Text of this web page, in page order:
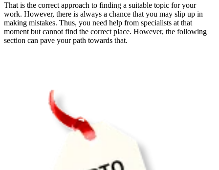
That is the correct approach to finding a suitable topic for your
work. However, there is always a chance that you may slip up in
making mistakes. Thus, you need help from specialists at that
moment but cannot find the correct place. However, the following
section can pave your path towards that.